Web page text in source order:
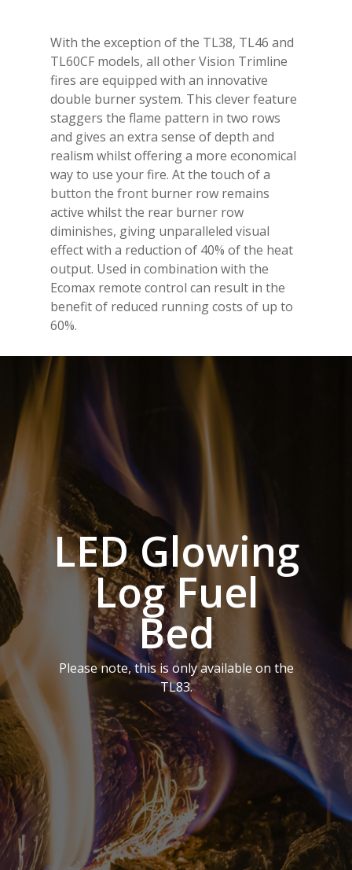
With the exception of the TL38, TL46 and
TL60CF models, all other Vision Trimline
fires are equipped with an innovative
double burner system. This clever feature
staggers the flame pattern in two rows
and gives an extra sense of depth and
realism whilst offering a more economical
way to use your fire. At the touch of a
button the front burner row remains
active whilst the rear burner row
diminishes, giving unparalleled visual
effect with a reduction of 40% of the heat
output. Used in combination with the
Ecomax remote control can result in the
benefit of reduced running costs of up to
60%.
LED Glowing
Log Fuel
Bed
Please note, this is only available on the
TL83.
Homepage
Vision Trimline
TL55XH Front
Panoramic
Solus
VS Series
Where to Buy